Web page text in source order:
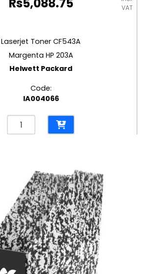
VAT
Laserjet Toner CF543A
Margenta HP 203A
Helwett Packard
Code:
IA004066
Laserjet
Toner
Helwett
Packard
quantity